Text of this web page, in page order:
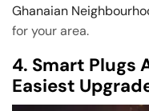
Ghanaian
for your area.
4. Smart Plugs
Easiest